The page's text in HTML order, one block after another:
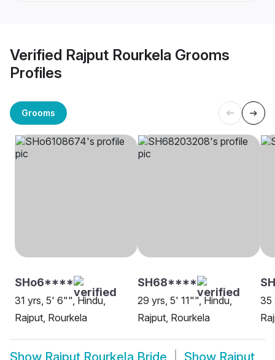
Verified Rajput Rourkela Grooms
Profiles
Grooms
SHo6****
31 yrs, 5' 6"", Hindu,
Rajput, Rourkela
SH68****
29 yrs, 5' 11"", Hindu,
Rajput, Rourkela
35
Show Rajput Rourkela Bride Show Rajput